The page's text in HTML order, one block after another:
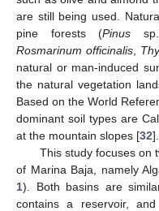
are still being used.
pine forests (Pinus
Rosmarinum officinalis
natural or man-induced
the natural vegetation
Based on the World
dominant soil types are
at the mountain slopes [32].
This study focuses on
of Marina Baja, namely
1). Both basins are
contains a reservoir,